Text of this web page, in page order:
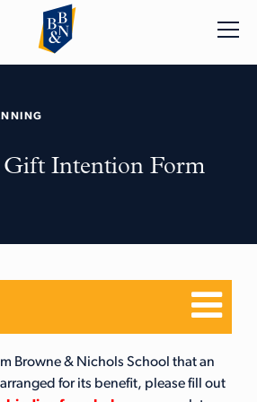
Gift Intention Form
Browne & Nichols School that an
for its benefit, please fill out